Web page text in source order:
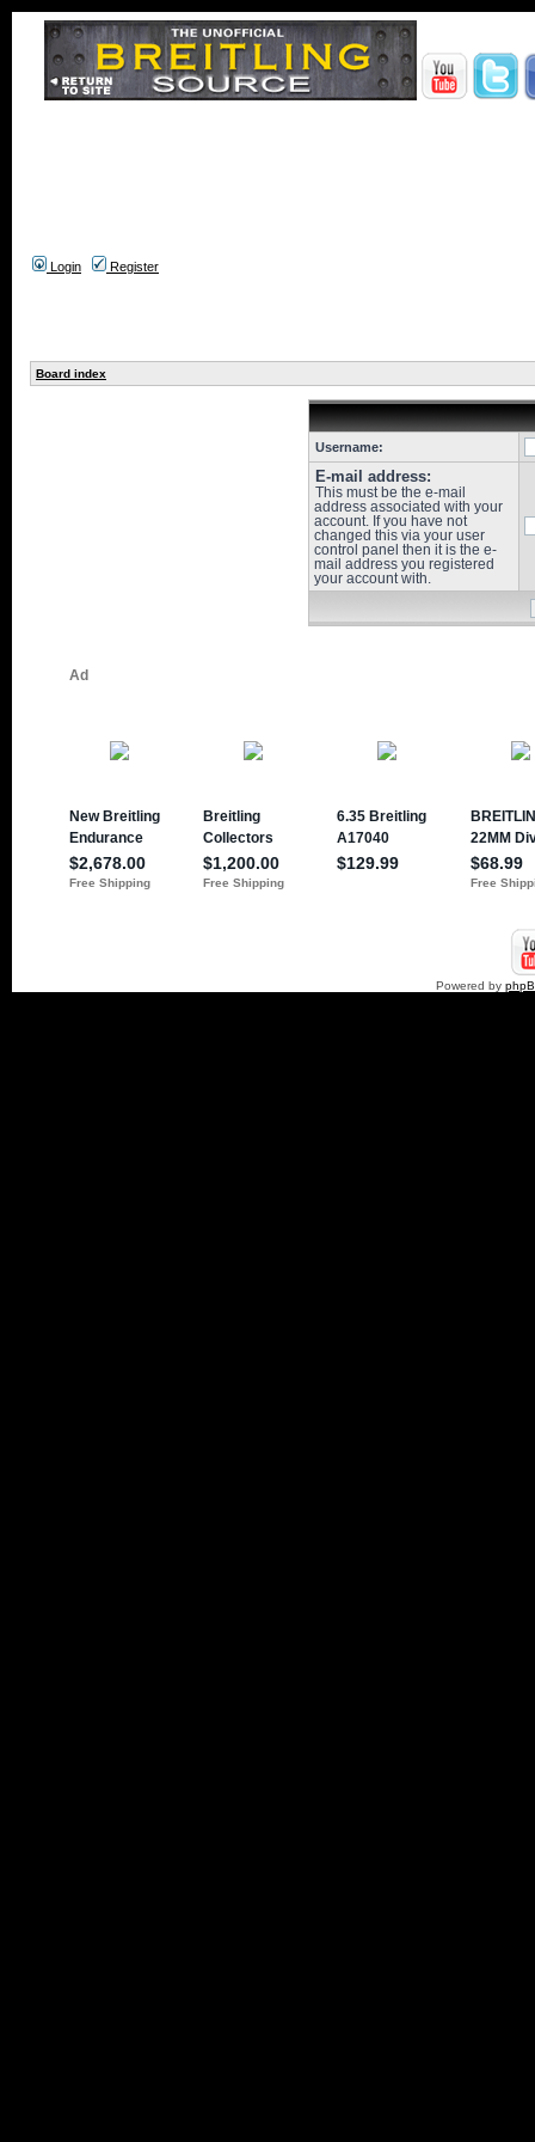
Login Register
Board index
Username:
E-mail address:
This must be the e-mail
address associated with your
account. If you have not
changed this via your user
control panel then it is the e-
mail address you registered
your account with.
Powered by